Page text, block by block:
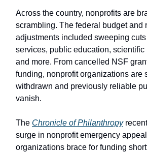
Across the country, nonprofits are
scrambling. The federal budget and
adjustments included sweeping cuts
services, public education, scientific
and more. From cancelled NSF
funding, nonprofit organizations are
withdrawn and previously reliable
vanish.
The Chronicle of Philanthropy
surge in nonprofit emergency
organizations brace for funding